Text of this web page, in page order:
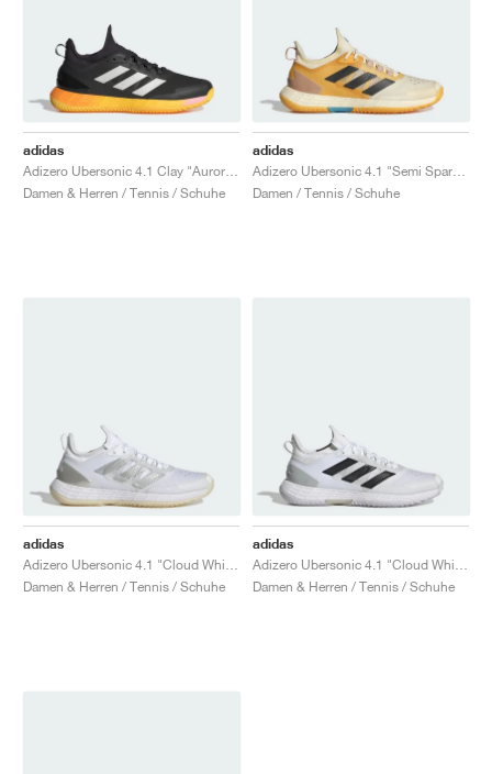
adidas
Damen & Herren / Tennis / Schuhe
adidas
Damen / Tennis / Schuhe
adidas
Damen & Herren / Tennis / Schuhe
adidas
Damen & Herren / Tennis / Schuhe